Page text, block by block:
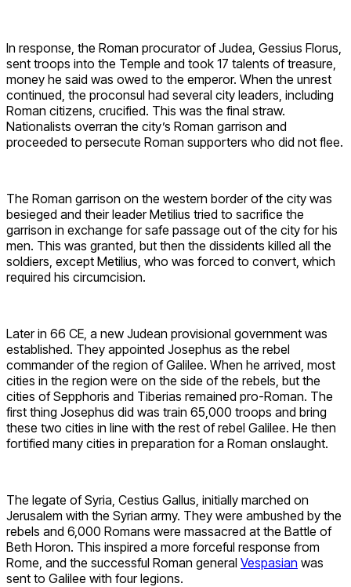
In response, the Roman procurator of Judea, Gessius Florus,
sent troops into the Temple and took 17 talents of treasure,
money he said was owed to the emperor. When the unrest
continued, the proconsul had several city leaders, including
Roman citizens, crucified. This was the final straw.
Nationalists overran the city’s Roman garrison and
proceeded to persecute Roman supporters who did not flee.
The Roman garrison on the western border of the city was
besieged and their leader Metilius tried to sacrifice the
garrison in exchange for safe passage out of the city for his
men. This was granted, but then the dissidents killed all the
soldiers, except Metilius, who was forced to convert, which
required his circumcision.
Later in 66 CE, a new Judean provisional government was
established. They appointed Josephus as the rebel
commander of the region of Galilee. When he arrived, most
cities in the region were on the side of the rebels, but the
cities of Sepphoris and Tiberias remained pro-Roman. The
first thing Josephus did was train 65,000 troops and bring
these two cities in line with the rest of rebel Galilee. He then
fortified many cities in preparation for a Roman onslaught.
The legate of Syria, Cestius Gallus, initially marched on
Jerusalem with the Syrian army. They were ambushed by the
rebels and 6,000 Romans were massacred at the Battle of
Beth Horon. This inspired a more forceful response from
Rome, and the successful Roman general Vespasian was
sent to Galilee with four legions.